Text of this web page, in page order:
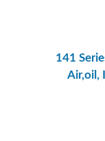
141
Air,oil,